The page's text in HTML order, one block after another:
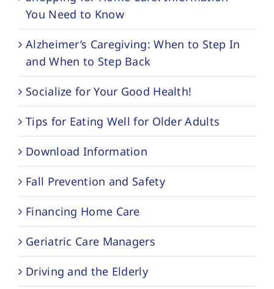
You Need to Know
Alzheimer’s Caregiving: When to Step In
and When to Step Back
Socialize for Your Good Health!
Tips for Eating Well for Older Adults
Download Information
Fall Prevention and Safety
Financing Home Care
Geriatric Care Managers
Driving and the Elderly